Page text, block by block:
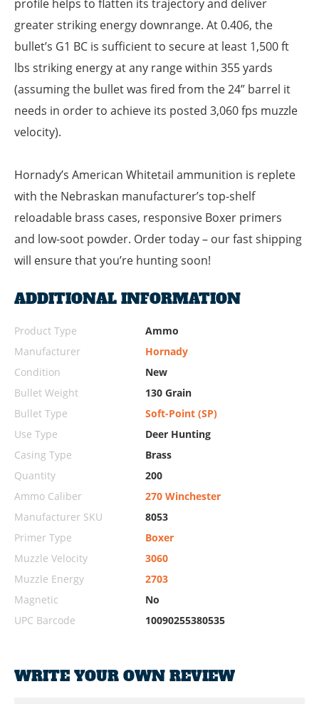
profile helps to flatten its trajectory and deliver
greater striking energy downrange. At 0.406, the
bullet’s G1 BC is sufficient to secure at least 1,500 ft
lbs striking energy at any range within 355 yards
(assuming the bullet was fired from the 24” barrel it
needs in order to achieve its posted 3,060 fps muzzle
velocity).
Hornady’s American Whitetail ammunition is replete
with the Nebraskan manufacturer’s top-shelf
reloadable brass cases, responsive Boxer primers
and low-soot powder. Order today – our fast shipping
will ensure that you’re hunting soon!
ADDITIONAL INFORMATION
Product Type
Ammo
Manufacturer
Hornady
Condition
New
Bullet Weight
130 Grain
Bullet Type
Soft-Point (SP)
Use Type
Deer Hunting
Casing Type
Brass
Quantity
200
Ammo Caliber
270 Winchester
Manufacturer SKU
8053
Primer Type
Boxer
Muzzle Velocity
3060
Muzzle Energy
2703
Magnetic
No
UPC Barcode
10090255380535
WRITE YOUR OWN REVIEW